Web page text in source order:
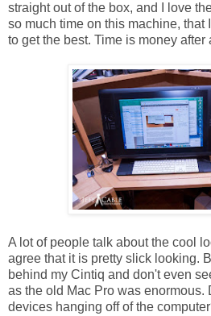
straight out of the box, and I love
so much time on this machine, that
to get the best. Time is money after
A lot of people talk about the cool
agree that it is pretty slick looking.
behind my Cintiq and don't even
as the old Mac Pro was enormous.
devices hanging off of the